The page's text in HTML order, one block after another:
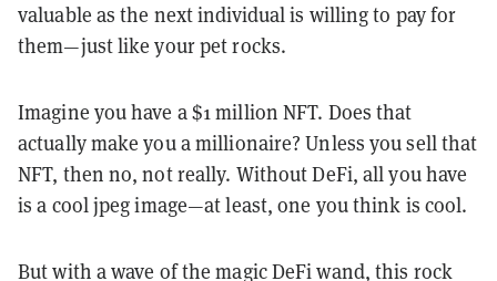
valuable as the next individual is willing to pay for
them—just like your pet rocks.
Imagine you have a $1 million NFT. Does that
actually make you a millionaire? Unless you sell that
NFT, then no, not really. WithoutDeFi, all you have
is a cool jpeg image—at least, one you think is cool.
But with a wave of the magicDeFiwand, this rock